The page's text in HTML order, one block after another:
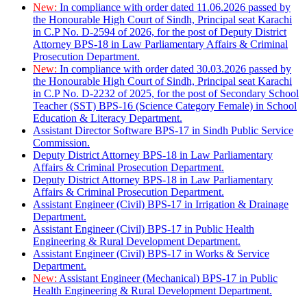
New: In compliance with order dated 11.06.2026 passed by
the Honourable High Court of Sindh, Principal seat Karachi
in C.P No. D-2594 of 2026, for the post of Deputy District
Attorney BPS-18 in Law Parliamentary Affairs & Criminal
Prosecution Department.
New: In compliance with order dated 30.03.2026 passed by
the Honourable High Court of Sindh, Principal seat Karachi
in C.P No. D-2232 of 2025, for the post of Secondary School
Teacher (SST) BPS-16 (Science Category Female) in School
Education & Literacy Department.
Assistant Director Software BPS-17 in Sindh Public Service
Commission.
Deputy District Attorney BPS-18 in Law Parliamentary
Affairs & Criminal Prosecution Department.
Deputy District Attorney BPS-18 in Law Parliamentary
Affairs & Criminal Prosecution Department.
Assistant Engineer (Civil) BPS-17 in Irrigation & Drainage
Department.
Assistant Engineer (Civil) BPS-17 in Public Health
Engineering & Rural Development Department.
Assistant Engineer (Civil) BPS-17 in Works & Service
Department.
New: Assistant Engineer (Mechanical) BPS-17 in Public
Health Engineering & Rural Development Department.